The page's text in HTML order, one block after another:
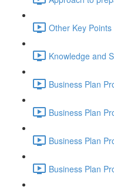
Other Key
Knowledge and
Business Plan
Business Plan
Business Plan
Business Plan